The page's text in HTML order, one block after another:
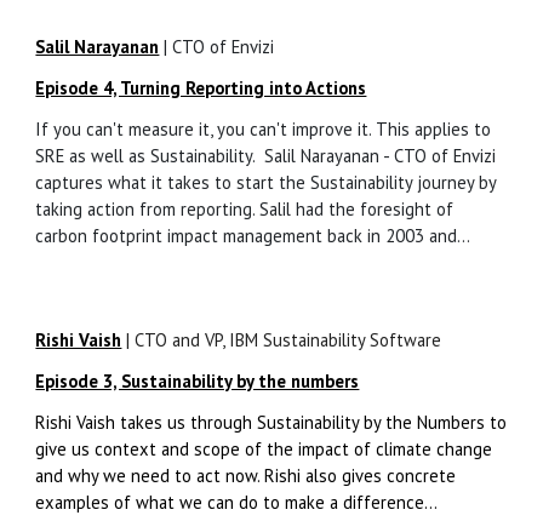
Salil Narayanan |CTO of Envizi
Episode 4, Turning Reporting into Actions
If you can't measure it, you can't improve it. This applies to
SRE as well as Sustainability. Salil Narayanan - CTO of Envizi
captures what it takes to start the Sustainability journey by
taking action from reporting. Salil had the foresight of
carbon footprint impact management back in 2003 and...
Rishi Vaish |CTO and VP, IBM Sustainability Software
Episode 3, Sustainability by the numbers
Rishi Vaish takes us through Sustainability by the Numbers to
give us context and scope of the impact of climate change
and why we need to act now. Rishi also gives concrete
examples of what we can do to make a difference...